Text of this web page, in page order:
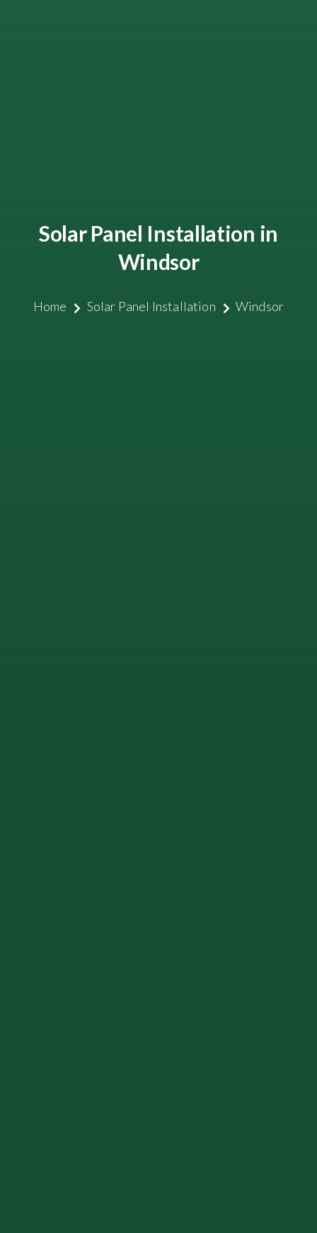
Solar Panel Installation in
Windsor
Home Solar Panel Installation Windsor